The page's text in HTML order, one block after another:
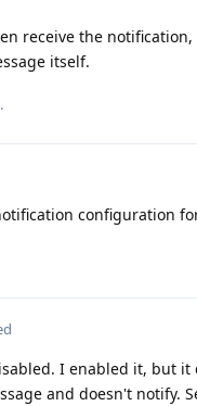
receive the
itself.
configuration
I enabled it, but
and doesn't notify.